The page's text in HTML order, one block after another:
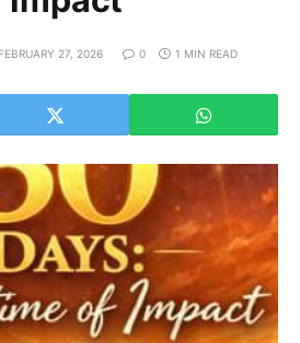
FEBRUARY 27, 2026 0 1 MIN READ